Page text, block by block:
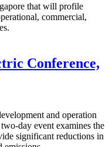
that will profile
commercial,
Conference,
and operation
day event examines the
significant reductions in